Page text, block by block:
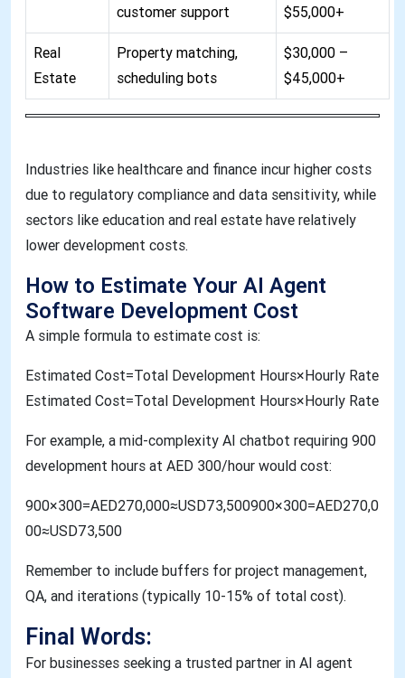
customer support
$55,000+
Real
Estate
Property matching,
scheduling bots
$30,000 –
$45,000+
Industries like healthcare and finance incur higher costs
due to regulatory compliance and data sensitivity, while
sectors like education and real estate have relatively
lower development costs.
How to Estimate Your AI Agent
Software Development Cost
A simple formula to estimate cost is:
Estimated Cost=Total Development Hours×Hourly Rate​
Estimated Cost=Total Development Hours×Hourly Rate
For example, a mid-complexity AI chatbot requiring 900
development hours at AED 300/hour would cost:
900×300=AED270,000≈USD73,500900×300=AED270,0
00≈USD73,500
Remember to include buffers for project management,
QA, and iterations (typically 10-15% of total cost).
Final Words:
For businesses seeking a trusted partner in AI agent